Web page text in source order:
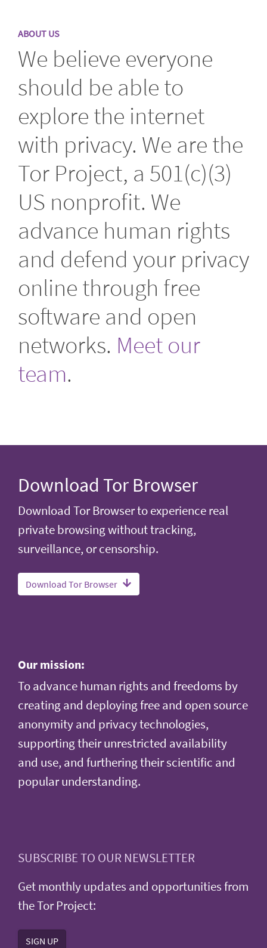
ABOUT US
We believe everyone
should be able to
explore the internet
with privacy. We are the
Tor Project, a 501(c)(3)
US nonprofit. We
advance human rights
and defend your privacy
online through free
software and open
networks. Meet our
team.
Download Tor Browser
Download Tor Browser to experience real
private browsing without tracking,
surveillance, or censorship.
Download Tor Browser
Our mission:
To advance human rights and freedoms by
creating and deploying free and open source
anonymity and privacy technologies,
supporting their unrestricted availability
and use, and furthering their scientific and
popular understanding.
SUBSCRIBE TO OUR NEWSLETTER
Get monthly updates and opportunities from
the Tor Project:
SIGN UP